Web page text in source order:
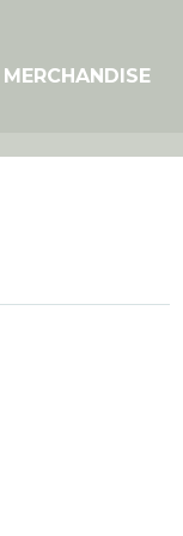
MERCHANDISE